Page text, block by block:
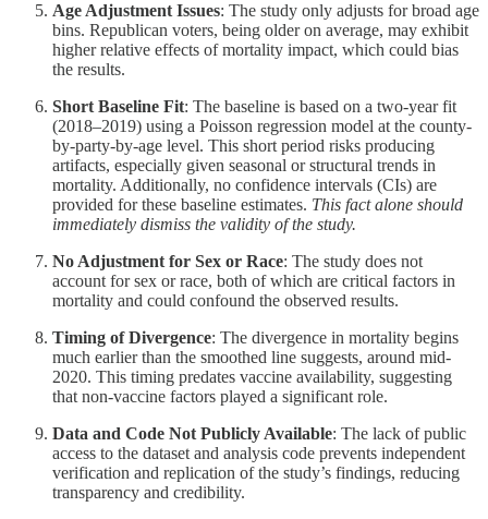
Age Adjustment Issues: The study only adjusts for broad age
bins. Republican voters, being older on average, may exhibit
higher relative effects of mortality impact, which could bias
the results.
Short Baseline Fit: The baseline is based on a two-year fit
(2018–2019) using a Poisson regression model at the county-
by-party-by-age level. This short period risks producing
artifacts, especially given seasonal or structural trends in
mortality. Additionally, no confidence intervals (CIs) are
provided for these baseline estimates. This fact alone should
immediately dismiss the validity of the study.
No Adjustment for Sex or Race: The study does not
account for sex or race, both of which are critical factors in
mortality and could confound the observed results.
Timing of Divergence: The divergence in mortality begins
much earlier than the smoothed line suggests, around mid-
2020. This timing predates vaccine availability, suggesting
that non-vaccine factors played a significant role.
Data and Code Not Publicly Available: The lack of public
access to the dataset and analysis code prevents independent
verification and replication of the study’s findings, reducing
transparency and credibility.